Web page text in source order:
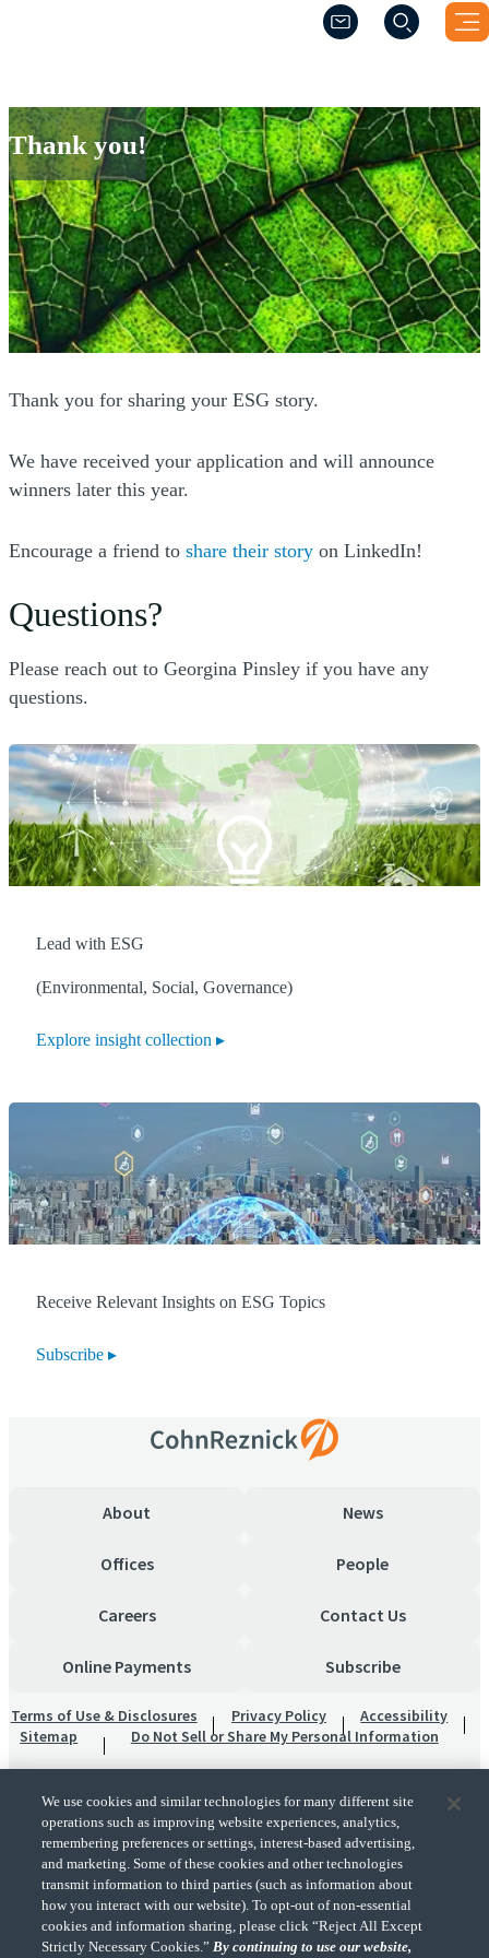
(Opens a new
(Opens a new
Thank you!
Thank you!
Thank you for sharing your ESG story.
We have received your application and will announce
winners later this year.
Encourage a friend to share their story(Opens a new
on LinkedIn!
Questions?
Please reach out to Georgina Pinsley if you have any
questions.
Lead with ESG
(Environmental, Social, Governance)
Explore insight collection
Receive Relevant Insights on ESG Topics
Subscribe
About News
Offices People
Careers Contact Us
Online Payments Subscribe
Terms of Use & Disclosures Privacy Policy
Accessibility
Sitemap
Do Not Sell or Share My Personal Information
"CohnReznick" is the brand name under which CohnReznick LLP and CohnReznick
Advisory LLC and their respective subsidiaries provide professional services.
CohnReznick LLP and CohnReznick Advisory LLC (and their respective subsidiaries)
practice in an alternative practice structure in accordance with the AICPA Code of
We use cookies and similar technologies for many different site
operations such as improving website experiences, analytics,
remembering preferences or settings, interest-based advertising,
and marketing. Some of these cookies and other technologies
transmit information to third parties (such as information about
how you interact with our website). To opt-out of non-essential
cookies and information sharing, please click “Reject All Except
Strictly Necessary Cookies.”By continuing to use our website,